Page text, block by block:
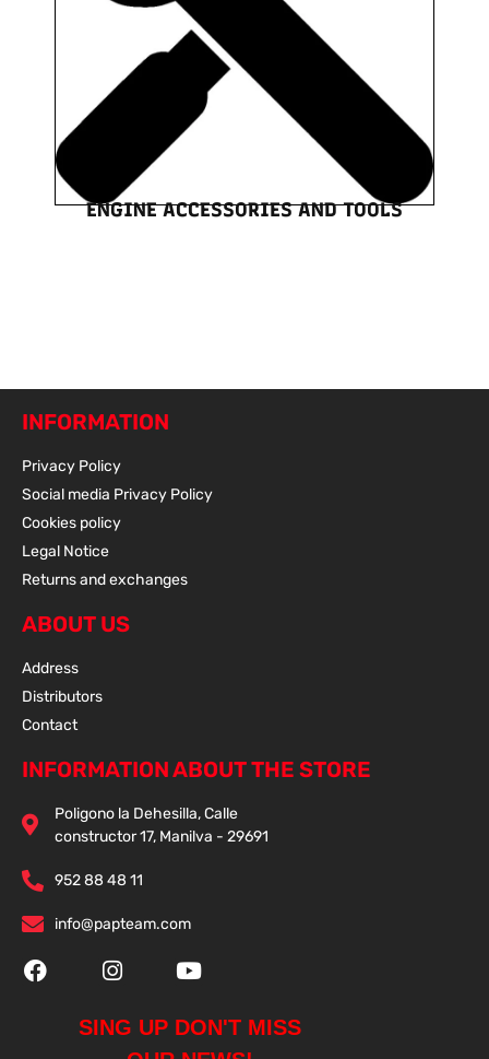
ENGINE ACCESSORIES AND TOOLS
INFORMATION
Privacy Policy
Social media Privacy Policy
Cookies policy
Legal Notice
Returns and exchanges
ABOUT US
Address
Distributors
Contact
INFORMATION ABOUT THE STORE
Poligono la Dehesilla, Calle
constructor 17, Manilva - 29691
952 88 48 11
info@papteam.com